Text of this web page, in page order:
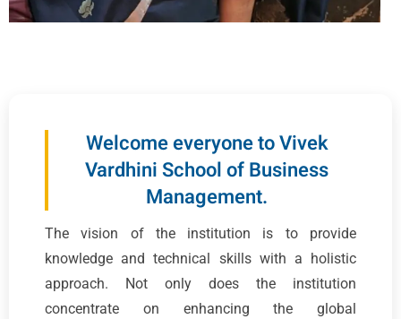
Welcome everyone to Vivek
Vardhini School of Business
Management.
The vision of the institution is to provide
knowledge and technical skills with a holistic
approach. Not only does the institution
concentrate on enhancing the global